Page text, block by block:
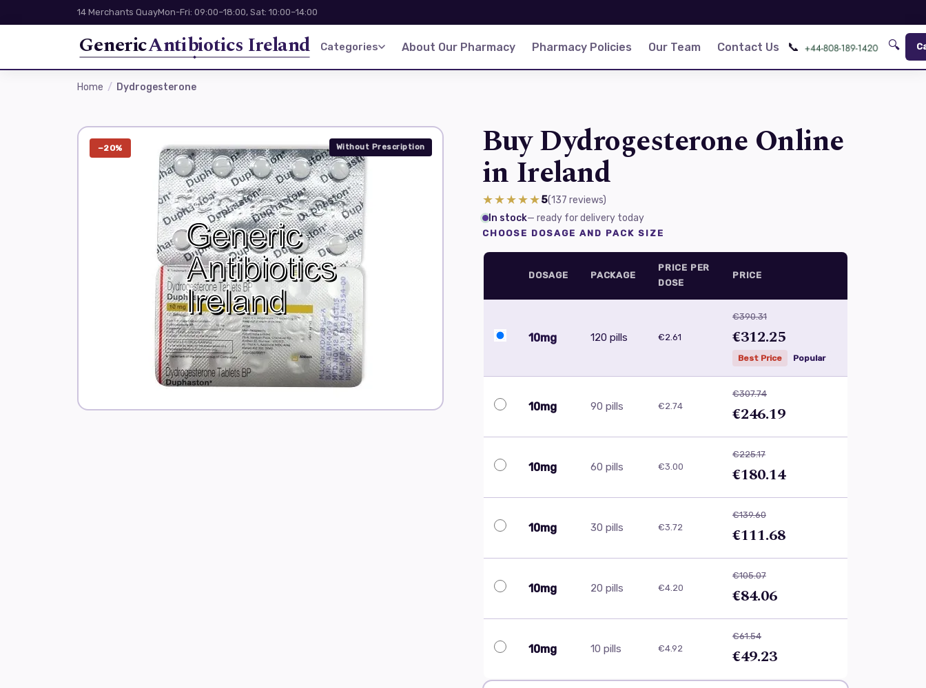
14 Merchants QuayMon-Fri: 09:00–18:00, Sat: 10:00–14:00
GenericAntibiotics Ireland Categories About Our Pharmacy Pharmacy Policies Our Team Contact Us 📞 🔍
Home Dydrogesterone
−20% Without Prescription Buy Dydrogesterone Online
in Ireland
★★★★★5(137 reviews)
In stock— ready for delivery today
CHOOSE DOSAGE AND PACK SIZE
DOSAGE PACKAGE
PRICE PER
DOSE
PRICE
10mg 120 pills €2.61
€390.31
€312.25
Best Price Popular
10mg 90 pills €2.74
€307.74
€246.19
10mg 60 pills €3.00
€225.17
€180.14
10mg 30 pills €3.72
€139.60
€111.68
10mg 20 pills €4.20
€105.07
€84.06
10mg 10 pills €4.92
€61.54
€49.23